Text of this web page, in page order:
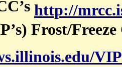
http://
Frost/